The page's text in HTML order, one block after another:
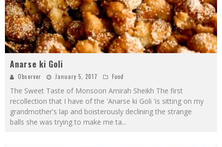
Anarse ki Goli
Observer January 5, 2017 Food
The Sweet Taste of Monsoon Amirah Sheikh The first
recollection that I have of the 'Anarse ki Goli 'is sitting on my
grandmother's lap and boisterously declining the strange
balls she was trying to make me ta...